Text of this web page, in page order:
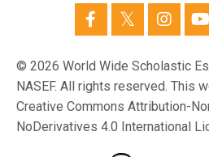
© 2026 World Wide Scholastic
NASEF. All rights reserved. This
Creative Commons Attribution-
NoDerivatives 4.0 International